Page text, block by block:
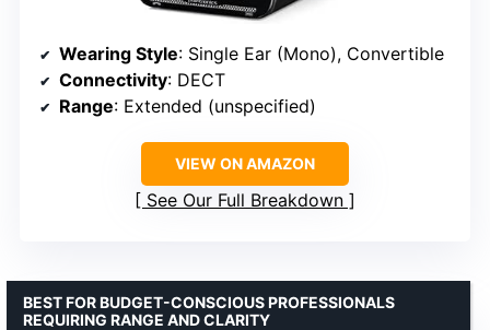
Wearing Style: Single Ear (Mono), Convertible
Connectivity: DECT
Range: Extended (unspecified)
VIEW ON AMAZON
See Our Full Breakdown
BEST FOR BUDGET-CONSCIOUS PROFESSIONALS
REQUIRING RANGE AND CLARITY